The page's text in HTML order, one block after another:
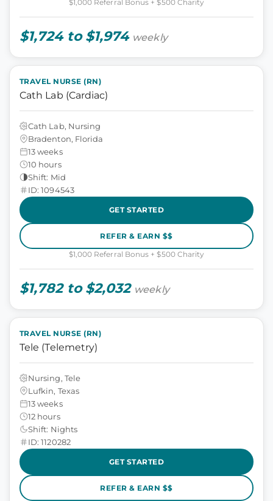
$1,000 Referral Bonus + $500 Charity
$1,724 to $1,974 weekly
TRAVEL NURSE (RN)
Cath Lab (Cardiac)
Cath Lab, Nursing
Bradenton, Florida
13 weeks
10 hours
Shift: Mid
ID: 1094543
GET STARTED
REFER & EARN $$
$1,000 Referral Bonus + $500 Charity
$1,782 to $2,032 weekly
TRAVEL NURSE (RN)
Tele (Telemetry)
Nursing, Tele
Lufkin, Texas
13 weeks
12 hours
Shift: Nights
ID: 1120282
GET STARTED
REFER & EARN $$